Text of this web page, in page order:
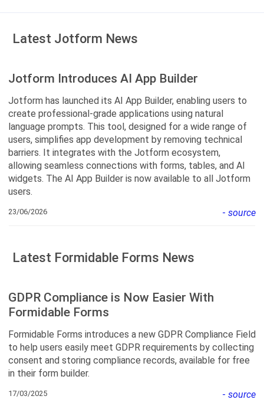
Latest Jotform News
Jotform Introduces AI App Builder
Jotform has launched its AI App Builder, enabling users to
create professional-grade applications using natural
language prompts. This tool, designed for a wide range of
users, simplifies app development by removing technical
barriers. It integrates with the Jotform ecosystem,
allowing seamless connections with forms, tables, and AI
widgets. The AI App Builder is now available to all Jotform
users.
23/06/2026 - source
Latest Formidable Forms News
GDPR Compliance is Now Easier With
Formidable Forms
Formidable Forms introduces a new GDPR Compliance Field
to help users easily meet GDPR requirements by collecting
consent and storing compliance records, available for free
in their form builder.
17/03/2025 - source